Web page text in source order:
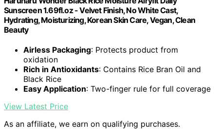
Sunscreen 1.69fl.oz - Velvet Finish, No White Cast,
Hydrating, Moisturizing, Korean Skin Care, Vegan, Clean
Beauty
Airless Packaging: Protects product from
oxidation
Rich in Antioxidants: Contains Rice Bran Oil and
Black Rice
Easy Application: Two-finger rule for full coverage
View Latest Price
As an affiliate, we earn on qualifying purchases.